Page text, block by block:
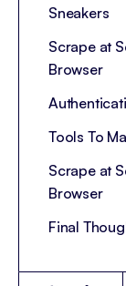
Sneakers
Scrape at
Browser
Tools To
Scrape at
Browser
Final